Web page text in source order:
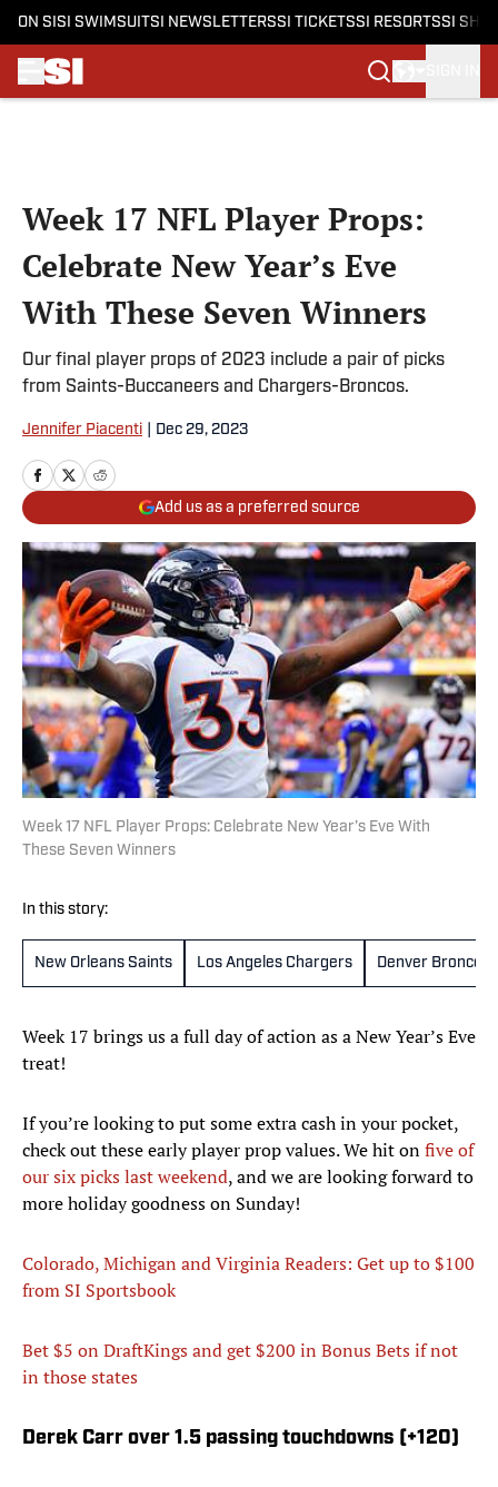
ON SI SI SWIMSUITSI NEWSLETTERSSI TICKETSSI RESORTSSI
Week 17 NFL Player Props:
Celebrate New Year’s Eve
With These Seven Winners
Our final player props of 2023 include a pair of picks
from Saints-Buccaneers and Chargers-Broncos.
Jennifer Piacenti Dec 29, 2023
Add us as a preferred source
Week 17 NFL Player Props: Celebrate New Year’s Eve With
These Seven Winners
In this story:
New Orleans Saints Los Angeles Chargers Denver Broncos
Week 17 brings us a full day of action as a New Year’s Eve
treat!
If you’re looking to put some extra cash in your pocket,
check out these early player prop values. We hit onfive of
our six picks last weekend, and we are looking forward to
more holiday goodness on Sunday!
Colorado, Michigan and Virginia Readers: Get up to $100
from SI Sportsbook
Bet $5 on DraftKings and get $200 in Bonus Betsif not
in those states
Derek Carr over 1.5 passing touchdowns (+120)